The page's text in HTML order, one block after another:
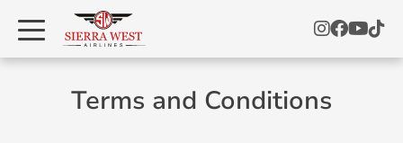
Terms and Conditions